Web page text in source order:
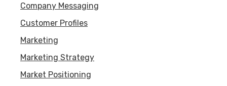
Company Messaging
Customer Profiles
Marketing
Marketing Strategy
Market Positioning